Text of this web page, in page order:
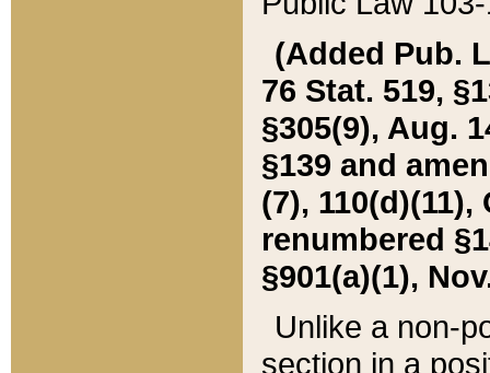
(Added Pub.
76 Stat. 519,
§305(9), Aug.
§139 and
(7), 110(d)(11),
renumbered
§901(a)(1),
Unlike a non-
section in a